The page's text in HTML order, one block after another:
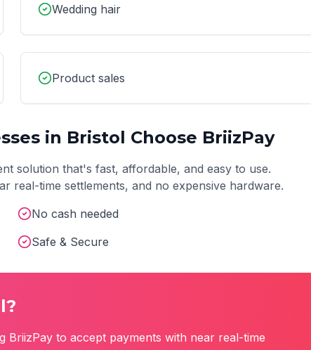
Wedding hair
Product sales
in Bristol Choose BriizPay
solution that's fast, affordable, and easy to use.
real-time settlements, and no expensive hardware.
No cash needed
Safe & Secure
?
BriizPay to accept payments with near real-time